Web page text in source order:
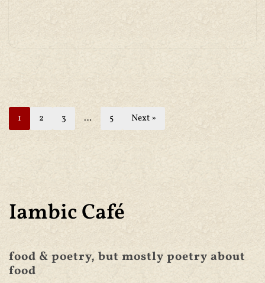
1 2 3 … 5 Next »
Iambic Café
food & poetry, but mostly poetry about
food